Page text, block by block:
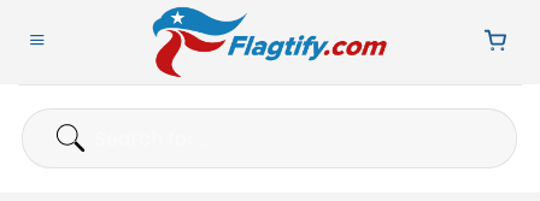
Search
for: